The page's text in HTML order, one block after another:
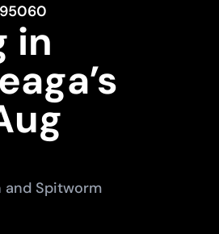
95060
in
and Spitworm